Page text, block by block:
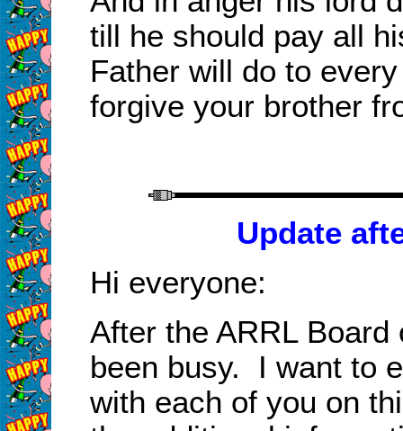
till he should pay all
Father will do to
forgive your brother
Update
Hi everyone:
After the ARRL
been busy. I want to
with each of you on